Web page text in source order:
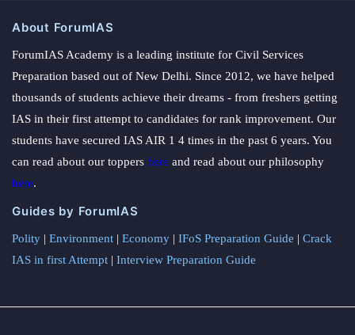
About ForumIAS
ForumIAS Academy is a leading institute for Civil Services
Preparation based out of New Delhi. Since 2012, we have helped
thousands of students achieve their dreams - from freshers getting
IAS in their first attempt to candidates for rank improvement. Our
students have secured IAS AIR 1 4 times in the past 6 years. You
can read about our toppers here and read about our philosophy
here.
Guides by ForumIAS
Polity | Environment | Economy | IFoS Preparation Guide | Crack
IAS in first Attempt | Interview Preparation Guide